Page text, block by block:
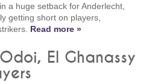
a huge setback for Anderlecht,
getting short on players,
Read more »
El Ghanassy